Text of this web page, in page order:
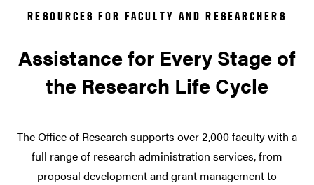
RESOURCES FOR FACULTY AND RESEARCHERS
Assistance for Every Stage of
the Research Life Cycle
The Office of Research supports over 2,000 faculty with a
full range of research administration services, from
proposal development and grant management to